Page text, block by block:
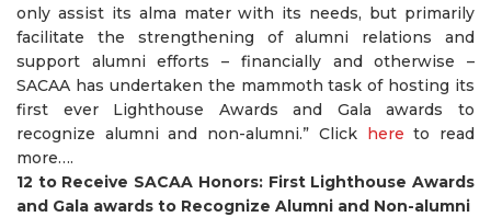
only assist its alma mater with its needs, but primarily
facilitate the strengthening of alumni relations and
support alumni efforts – financially and otherwise –
SACAA has undertaken the mammoth task of hosting its
first ever Lighthouse Awards and Gala awards to
recognize alumni and non-alumni.” Click here to read
more….
12 to Receive SACAA Honors: First Lighthouse Awards
and Gala awards to Recognize Alumni and Non-alumni